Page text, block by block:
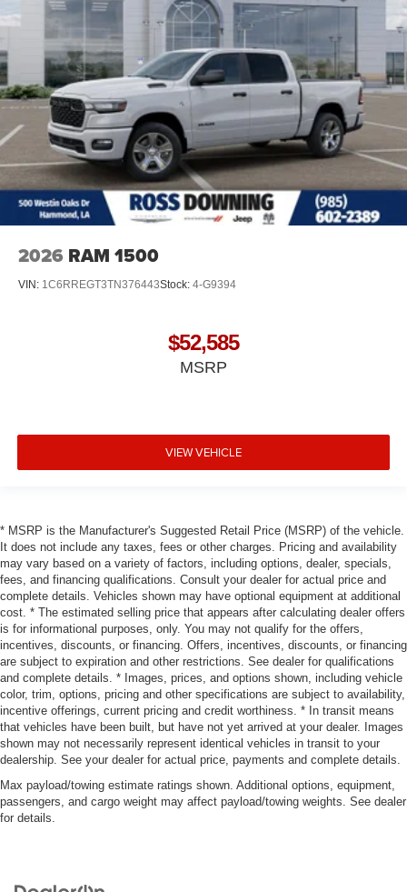
2026 RAM 1500
VIN: 1C6RREGT3TN376443Stock: 4-G9394
$52,585
MSRP
VIEW VEHICLE
* MSRP is the Manufacturer's Suggested Retail Price (MSRP) of the vehicle.
It does not include any taxes, fees or other charges. Pricing and availability
may vary based on a variety of factors, including options, dealer, specials,
fees, and financing qualifications. Consult your dealer for actual price and
complete details. Vehicles shown may have optional equipment at additional
cost. * The estimated selling price that appears after calculating dealer offers
is for informational purposes, only. You may not qualify for the offers,
incentives, discounts, or financing. Offers, incentives, discounts, or financing
are subject to expiration and other restrictions. See dealer for qualifications
and complete details. * Images, prices, and options shown, including vehicle
color, trim, options, pricing and other specifications are subject to availability,
incentive offerings, current pricing and credit worthiness. * In transit means
that vehicles have been built, but have not yet arrived at your dealer. Images
shown may not necessarily represent identical vehicles in transit to your
dealership. See your dealer for actual price, payments and complete details.
Max payload/towing estimate ratings shown. Additional options, equipment,
passengers, and cargo weight may affect payload/towing weights. See dealer
for details.